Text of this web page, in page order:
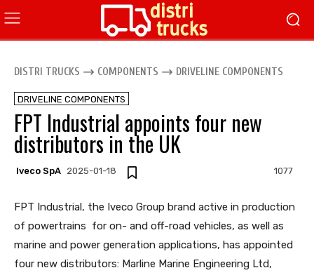
DISTRI TRUCKS COMPONENTS DRIVELINE COMPONENTS
DRIVELINE COMPONENTS
FPT Industrial appoints four new
distributors in the UK
Iveco SpA 2025-01-18 1077
FPT Industrial, the Iveco Group brand active in production
of powertrains for on- and off-road vehicles, as well as
marine and power generation applications, has appointed
four new distributors: Marline Marine Engineering Ltd,